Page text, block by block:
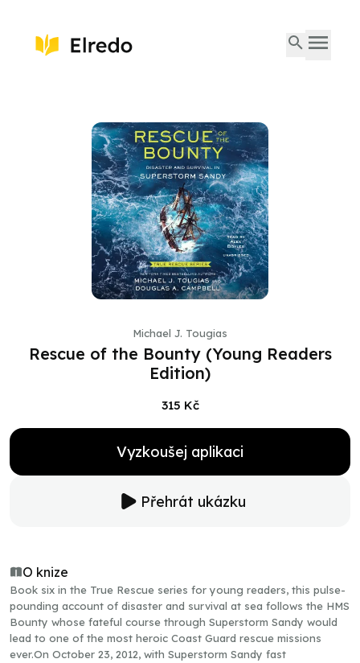
Michael J. Tougias
Rescue of the Bounty (Young Readers
Edition)
315 Kč
Vyzkoušej aplikaci
Přehrát ukázku
O knize
Book six in the True Rescue series for young readers, this pulse-
pounding account of disaster and survival at sea follows the HMS
Bounty whose fateful course through Superstorm Sandy would
lead to one of the most heroic Coast Guard rescue missions
ever.On October 23, 2012, with Superstorm Sandy fast